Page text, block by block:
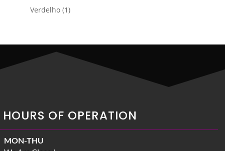
product
Verdelho 11
HOURS OF OPERATION
MON-THU